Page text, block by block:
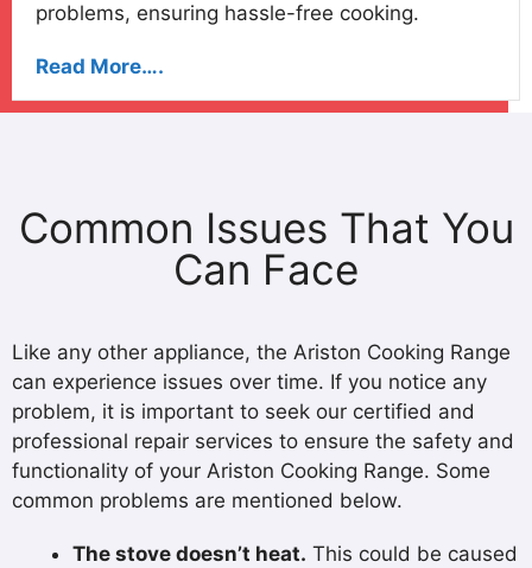
problems, ensuring hassle-free cooking.
Read More….
Common Issues That You
Can Face
Like any other appliance, the Ariston Cooking Range
can experience issues over time. If you notice any
problem, it is important to seek our certified and
professional repair services to ensure the safety and
functionality of your Ariston Cooking Range. Some
common problems are mentioned below.
The stove doesn’t heat. This could be caused